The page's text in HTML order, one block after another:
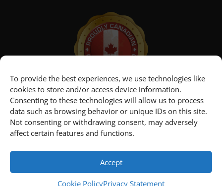
To provide the best experiences, we use technologies like
cookies to store and/or access device information.
Consenting to these technologies will allow us to process
data such as browsing behavior or unique IDs on this site.
Not consenting or withdrawing consent, may adversely
affect certain features and functions.
Accept
Cookie PolicyPrivacy Statement
Home Newsroom
Contact Us
© 2011 - 2026 First Richvale Corp. All rights reserved.